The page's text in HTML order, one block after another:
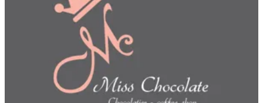
Choose how you'd like to orderPick delivery or pickup so we
can show this item and start your order